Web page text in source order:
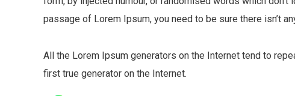
passage of Lorem Ipsum, you need to be sure there isn’t
All the Lorem Ipsum generators on the Internet tend to
first true generator on the Internet.